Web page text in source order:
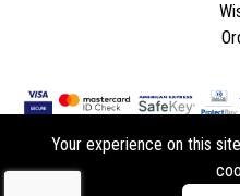
Copyright © 2026
Your experience on this